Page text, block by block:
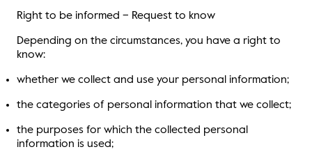
Right to be informed – Request to know
Depending on the circumstances, you have a right to
know:
whether we collect and use your personal information;
the categories of personal information that we collect;
the purposes for which the collected personal
information is used;